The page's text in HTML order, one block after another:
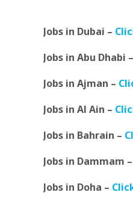
Jobs in Dubai –
Jobs in Abu Dhabi –
Jobs in Ajman –
Jobs in Al Ain –
Jobs in Bahrain –
Jobs in Dammam –
Jobs in Doha –